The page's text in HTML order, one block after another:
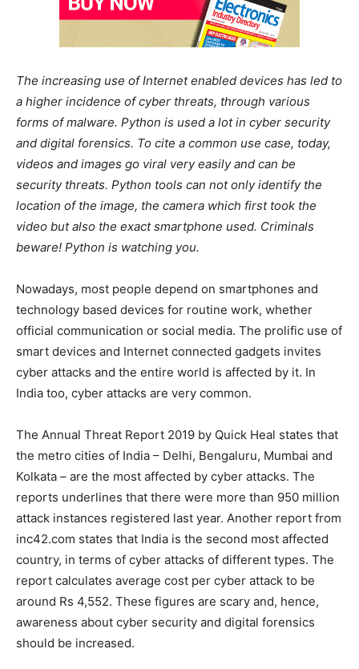
The increasing use of Internet enabled devices has led to
a higher incidence of cyber threats, through various
forms of malware. Python is used a lot in cyber security
and digital forensics. To cite a common use case, today,
videos and images go viral very easily and can be
security threats. Python tools can not only identify the
location of the image, the camera which first took the
video but also the exact smartphone used. Criminals
beware! Python is watching you.
Nowadays, most people depend on smartphones and
technology based devices for routine work, whether
official communication or social media. The prolific use of
smart devices and Internet connected gadgets invites
cyber attacks and the entire world is affected by it. In
India too, cyber attacks are very common.
The Annual Threat Report 2019 by Quick Heal states that
the metro cities of India – Delhi, Bengaluru, Mumbai and
Kolkata – are the most affected by cyber attacks. The
reports underlines that there were more than 950 million
attack instances registered last year. Another report from
inc42.com states that India is the second most affected
country, in terms of cyber attacks of different types. The
report calculates average cost per cyber attack to be
around Rs 4,552. These figures are scary and, hence,
awareness about cyber security and digital forensics
should be increased.